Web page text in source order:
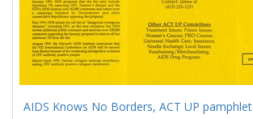
AIDS Knows No Borders, ACT UP pamphlet